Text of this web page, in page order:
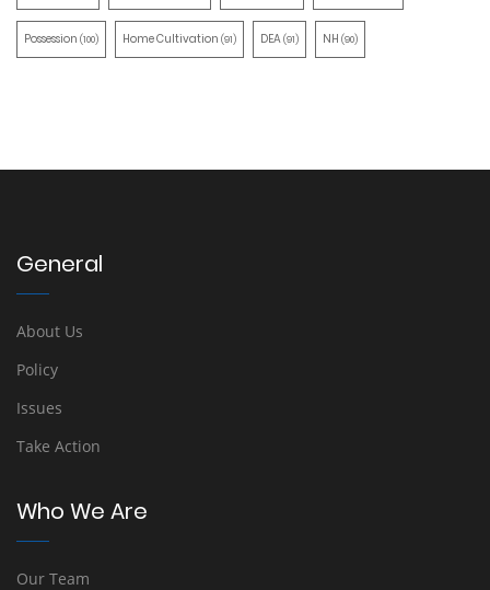
Possession (100) Home Cultivation (91) DEA(91) NH (90)
General
About Us
Policy
Issues
Take Action
Who We Are
Our Team